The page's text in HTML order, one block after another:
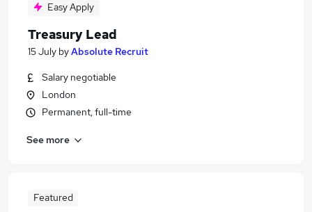
Easy Apply
Treasury Lead
15 July byAbsolute Recruit
Salary negotiable
London
Permanent, full-time
See more
Featured